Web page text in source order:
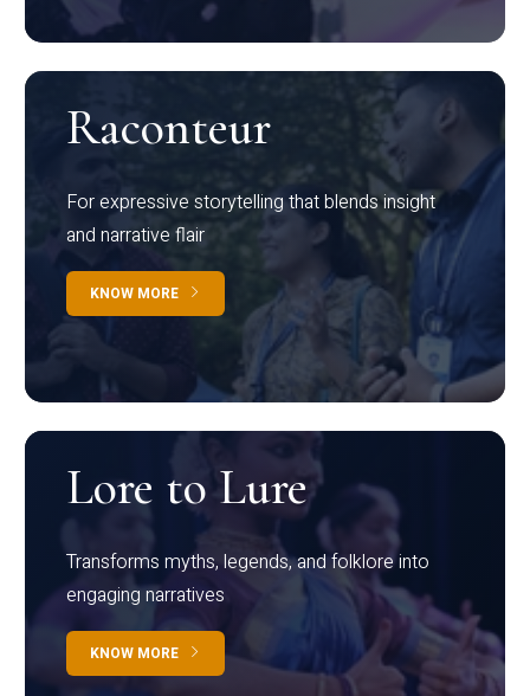
Raconteur
For expressive storytelling that blends insight
and narrative flair
KNOW MORE
Lore to Lure
Transforms myths, legends, and folklore into
engaging narratives
KNOW MORE